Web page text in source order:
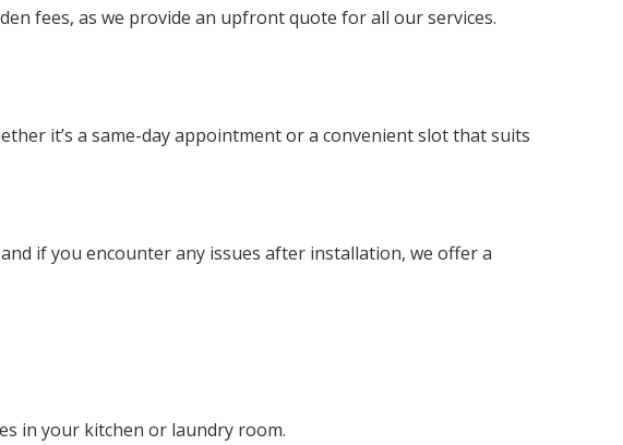
fees, as we provide an upfront quote for all our services.
it’s a same-day appointment or a convenient slot that suits
if you encounter any issues after installation, we offer a
in your kitchen or laundry room.